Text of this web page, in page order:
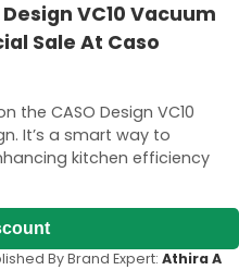
Design VC10 Vacuum
Sale At Caso
the CASO Design VC10
It’s a smart way to
kitchen efficiency
By Brand Expert: Athira A